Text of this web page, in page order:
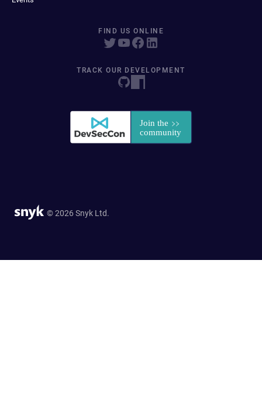
FIND US ONLINE
TRACK OUR DEVELOPMENT
© 2026 Snyk Ltd.